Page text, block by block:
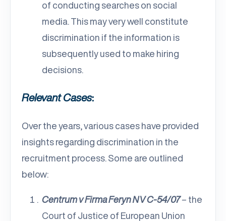
of conducting searches on social
media. This may very well constitute
discrimination if the information is
subsequently used to make hiring
decisions.
Relevant Cases:
Over the years, various cases have provided
insights regarding discrimination in the
recruitment process. Some are outlined
below:
Centrum v Firma Feryn NV C-54/07– the
Court of Justice of European Union